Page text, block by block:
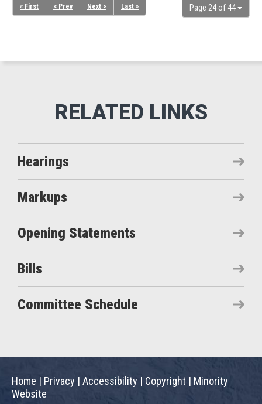
Page 24 of 44
« First < Prev Next > Last »
Hearings
Markups
Opening Statements
Bills
Committee Schedule
Home | Privacy | Accessibility | Copyright | Minority
Website